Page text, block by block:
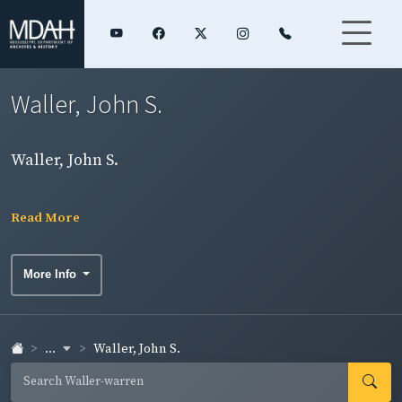
Waller, John S.
Waller, John S.
Read More
More Info
... Waller, John S.